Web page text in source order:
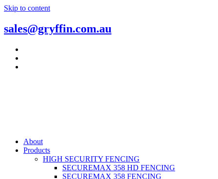
Skip to content
sales@gryffin.com.au
About
Products
HIGH SECURITY FENCING
SECUREMAX 358 HD FENCING
SECUREMAX 358 FENCING